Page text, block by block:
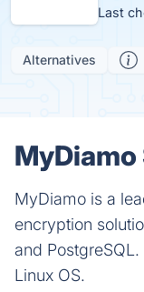
Last
Alternatives
MyDiamo is a
encryption
and
Linux OS.